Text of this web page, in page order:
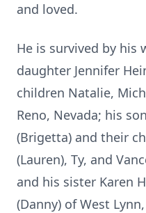
and loved.
He is survived by his
daughter Jennifer
children Natalie,
Reno, Nevada; his
(Brigetta) and their
(Lauren), Ty, and
and his sister Karen
(Danny) of West